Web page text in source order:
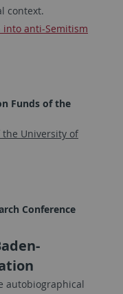
context.
into anti-Semitism
Funds of the
the University of
Conference
autobiographical